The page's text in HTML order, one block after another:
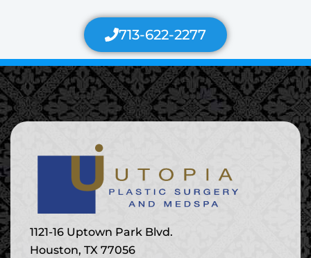
713-622-2277
1121-16 Uptown Park Blvd.
Houston, TX 77056